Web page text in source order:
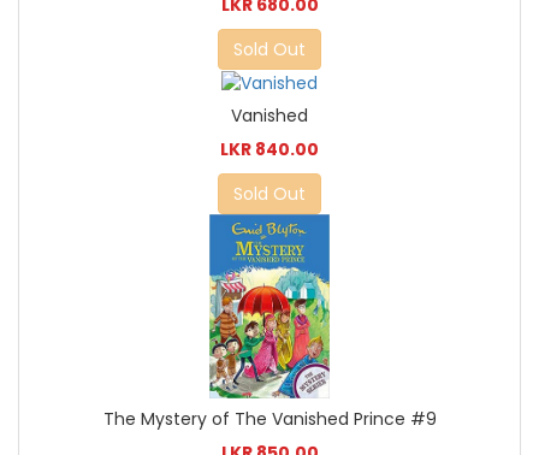
Sold Out
Vanished
LKR 840.00
Sold Out
The Mystery of The Vanished Prince #9